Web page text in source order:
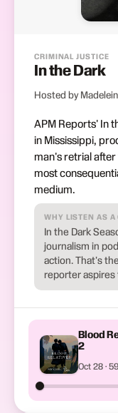
CRIMINAL JUSTICE
In the Dark
Hosted by
APM Reports' In
in Mississippi,
man's retrial after
most
medium.
WHY LISTEN AS A
In the Dark
journalism in
action. That's
reporter aspires
Blood
2
Oct 28 ·